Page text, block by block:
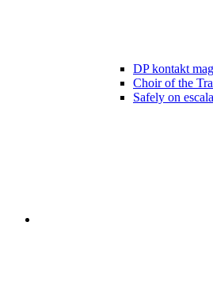
DP kontakt
Choir of the
Safely on